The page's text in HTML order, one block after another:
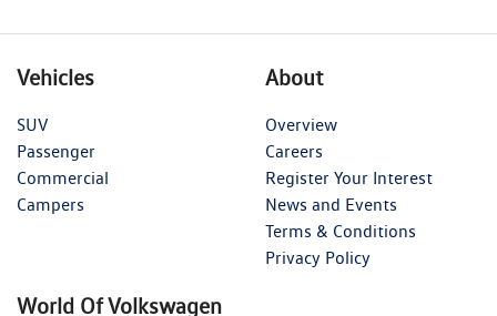
Vehicles
SUV
Passenger
Commercial
Campers
About
Overview
Careers
Register Your Interest
News and Events
Terms & Conditions
Privacy Policy
World Of Volkswagen